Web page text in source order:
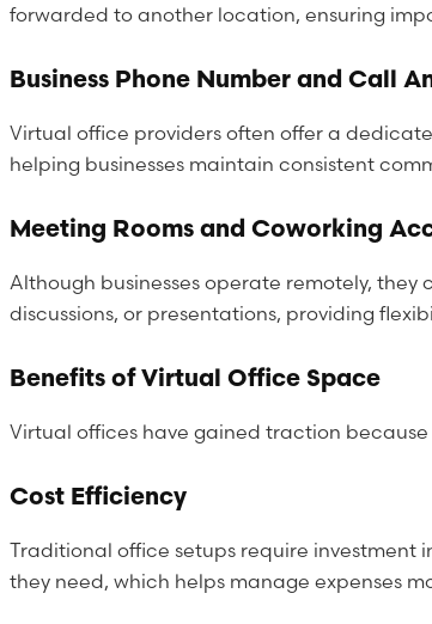
forwarded to another location, ensuring
Business Phone Number and Call
Virtual office providers often offer a
helping businesses maintain consistent
Meeting Rooms and Coworking
Although businesses operate remotely,
discussions, or presentations, providing
Benefits of Virtual Office Space
Virtual offices have gained traction
Cost Efficiency
Traditional office setups require investment
they need, which helps manage expenses